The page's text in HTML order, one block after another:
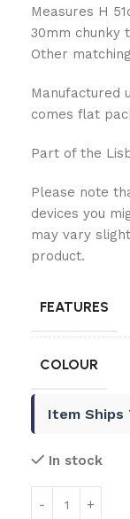
Measures H
30mm chunky
Other
Manufactured
comes flat
Part of the
Please note
devices you
may vary
product.
FEATURES
COLOUR
Item Ships
In stock